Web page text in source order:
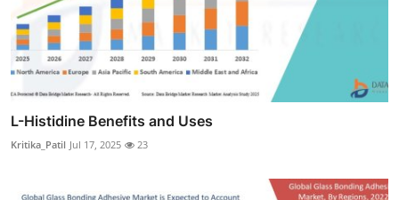
L-Histidine Benefits and Uses
Kritika_Patil Jul 17, 2025 23